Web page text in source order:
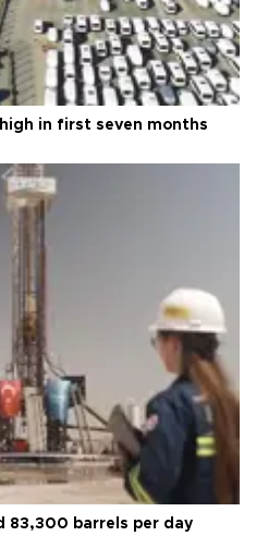
in first seven months
83,300 barrels per day